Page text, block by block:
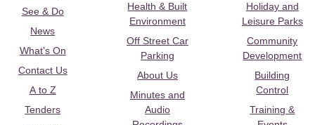
See & Do
News
What's On
Contact Us
A to Z
Tenders
Health & Built
Environment
Off Street Car
Parking
About Us
Minutes and
Audio
Holiday and
Leisure Parks
Community
Development
Building
Control
Training &